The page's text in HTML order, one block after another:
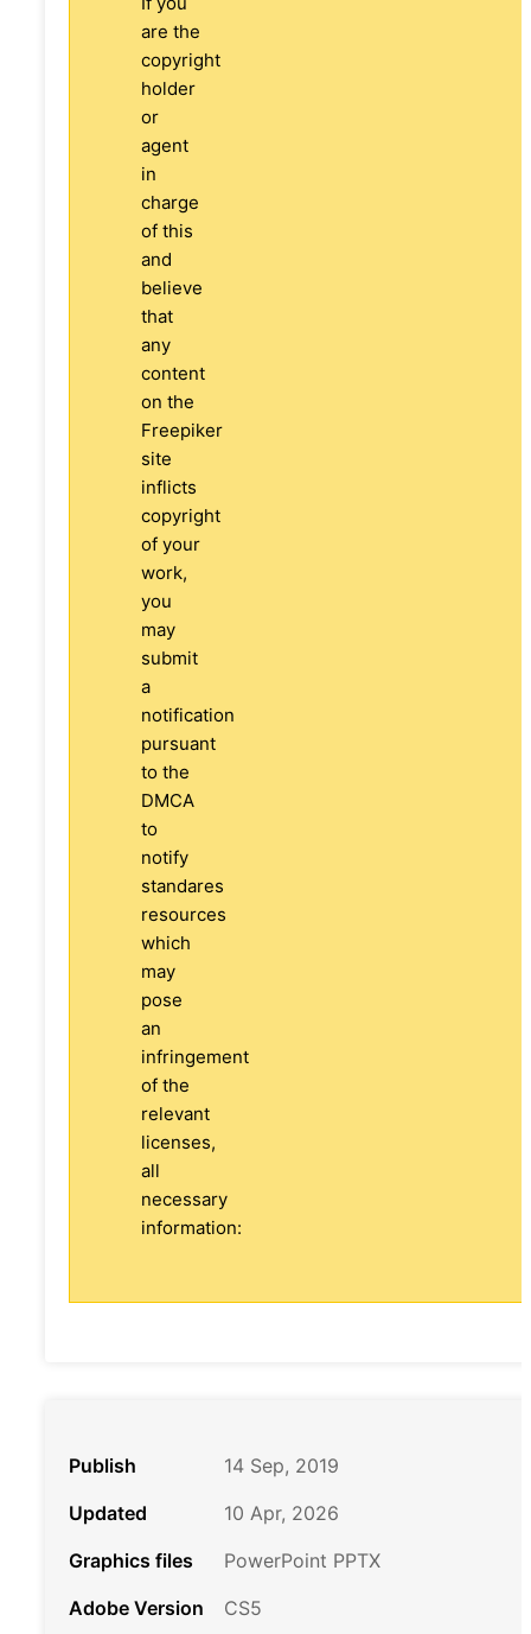
are the
copyright
holder
or
agent
in
charge
of this
and
believe
that
any
content
on the
Freepiker
site
inflicts
copyright
of your
work,
you
may
submit
a
notification
pursuant
to the
DMCA
to
notify
standares
resources
which
may
pose
an
infringement
of the
relevant
licenses,
all
necessary
information:
Publish
14 Sep, 2019
Updated
10 Apr, 2026
Graphics files
PowerPoint PPTX
Adobe Version
CS5